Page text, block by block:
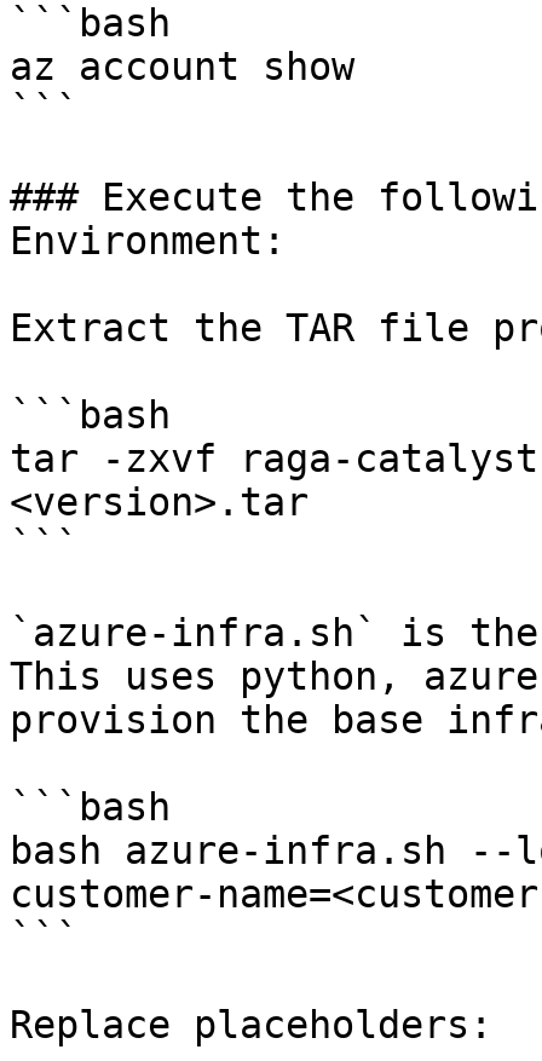
```bash
az account show
```
### Execute the
Environment:
Extract the TAR file
```bash
tar -zxvf raga-
<version>.tar
```
`azure-infra.sh` is
This uses python,
provision the base
```bash
bash azure-infra.sh --
customer-
```
Replace placeholders: